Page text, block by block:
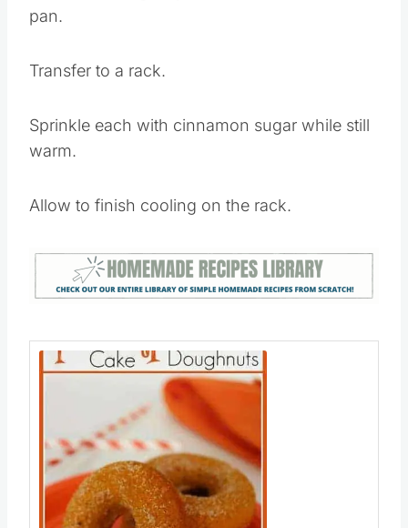
pan.
Transfer to a rack.
Sprinkle each with cinnamon sugar while still
warm.
Allow to finish cooling on the rack.